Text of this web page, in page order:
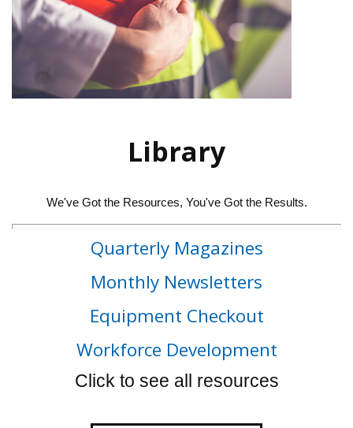
Library
We've Got the Resources, You've Got the Results.
Quarterly Magazines
Monthly Newsletters
Equipment Checkout
Workforce Development
Click to see all resources